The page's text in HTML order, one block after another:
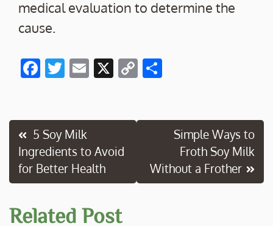
medical evaluation to determine the
cause.
F
b
o
o
k
T
er
E
l
X C
y
k
e
Post
navigation
5 Soy Milk
Ingredients to Avoid
for Better Health
Simple Ways to
Froth Soy Milk
Without a Frother
Related Post